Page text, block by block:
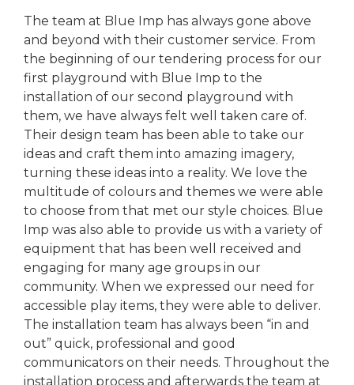
The team at Blue Imp has always gone above
and beyond with their customer service. From
the beginning of our tendering process for our
first playground with Blue Imp to the
installation of our second playground with
them, we have always felt well taken care of.
Their design team has been able to take our
ideas and craft them into amazing imagery,
turning these ideas into a reality. We love the
multitude of colours and themes we were able
to choose from that met our style choices. Blue
Imp was also able to provide us with a variety of
equipment that has been well received and
engaging for many age groups in our
community. When we expressed our need for
accessible play items, they were able to deliver.
The installation team has always been “in and
out” quick, professional and good
communicators on their needs. Throughout the
installation process and afterwards the team at